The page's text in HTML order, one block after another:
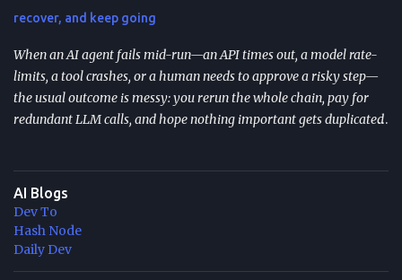
task completion rate. What "How to guide ChatGPT responses" ...
recover, and keep going
When an AI agent fails mid-run—an API times out, a model rate-
limits, a tool crashes, or a human needs to approve a risky step—
the usual outcome is messy: you rerun the whole chain, pay for
redundant LLM calls, and hope nothing important gets duplicated
and resume from the exact point of interruption. TL;DR
Resumable agent workflows let agents pause and restart without
losing state or redoing completed work. Two common
approaches: stateful continuations (save “where we are” + “what’s
next”) and durable execution (cache successful steps so retries skip
AI Blogs
Dev To
Hash Node
Daily Dev